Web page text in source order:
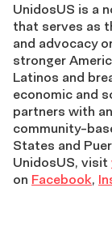
UnidosUS is a
that serves as
and advocacy
stronger
Latinos and
economic and
partners with an
community-
States and
UnidosUS, visit
on Facebook,